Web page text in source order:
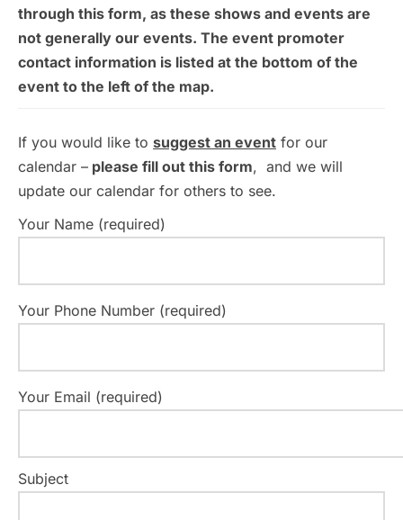
through this form, as these shows and events are
not generally our events. The event promoter
contact information is listed at the bottom of the
event to the left of the map.
If you would like to suggest an event for our
calendar – please fill out this form, and we will
update our calendar for others to see.
Your Name (required)
Your Phone Number (required)
Your Email (required)
Subject